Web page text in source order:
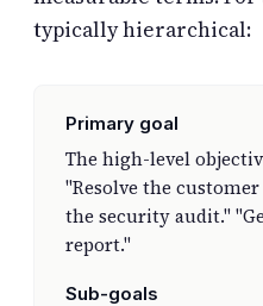
typically hierarchical:
Primary goal
The high-level
"Resolve the
the security audit."
report."
Sub-goals